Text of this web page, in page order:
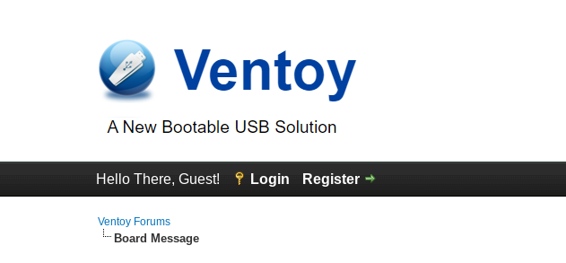
Hello There, Guest! Login Register
Ventoy Forums
Board Message